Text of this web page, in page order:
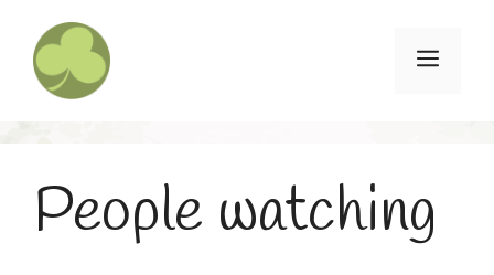
content
Menu
People watching